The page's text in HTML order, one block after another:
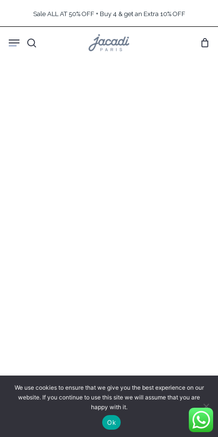
content
Sale ALL AT 50% OFF + Buy 4 & get an Extra 10% OFF
search
Menu
We use cookies to ensure that we give you the best experience on our
website. If you continue to use this site we will assume that you are
happy with it.
Ok